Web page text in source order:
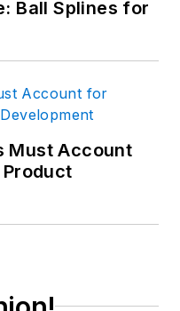
Ball Splines for
Must Account